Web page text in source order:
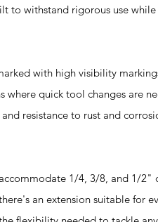
to withstand rigorous use
with high visibility
quick tool changes are
resistance to rust and
1/4, 3/8, and 1/2"
an extension suitable for